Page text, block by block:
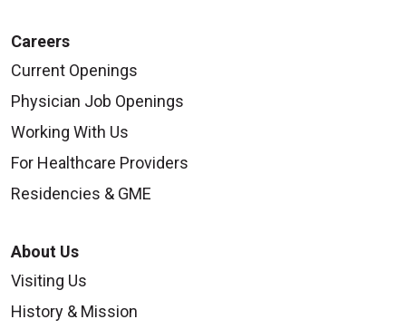
Careers
Current Openings
Physician Job Openings
Working With Us
For Healthcare Providers
Residencies & GME
About Us
Visiting Us
History & Mission